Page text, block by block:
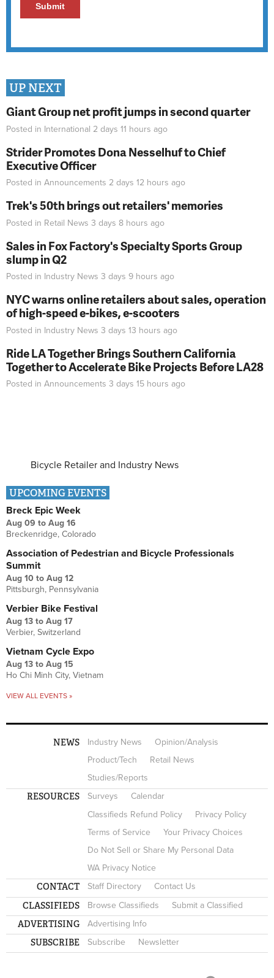
UP NEXT
Giant Group net profit jumps in second quarter
Posted in International 2 days 11 hours ago
Strider Promotes Dona Nesselhuf to Chief
Executive Officer
Posted in Announcements 2 days 12 hours ago
Trek's 50th brings out retailers' memories
Posted in Retail News 3 days 8 hours ago
Sales in Fox Factory's Specialty Sports Group
slump in Q2
Posted in Industry News 3 days 9 hours ago
NYC warns online retailers about sales, operation
of high-speed e-bikes, e-scooters
Posted in Industry News 3 days 13 hours ago
Ride LA Together Brings Southern California
Together to Accelerate Bike Projects Before LA28
Posted in Announcements 3 days 15 hours ago
Bicycle Retailer and Industry News
UPCOMING EVENTS
Breck Epic Week
Aug 09 to Aug 16
Breckenridge, Colorado
Association of Pedestrian and Bicycle Professionals
Summit
Aug 10 to Aug 12
Pittsburgh, Pennsylvania
Verbier Bike Festival
Aug 13 to Aug 17
Verbier, Switzerland
Vietnam Cycle Expo
Aug 13 to Aug 15
Ho Chi Minh City, Vietnam
VIEW ALL EVENTS »
NEWS Industry News
Opinion/Analysis
Product/Tech
Retail News
Studies/Reports
RESOURCES Surveys
Calendar
Classifieds Refund Policy
Privacy Policy
Terms of Service
Your Privacy Choices
Do Not Sell or Share My Personal Data
WA Privacy Notice
CONTACT Staff Directory Contact Us
CLASSIFIEDS Browse Classifieds Submit a Classified
ADVERTISING Advertising Info
SUBSCRIBE Subscribe Newsletter